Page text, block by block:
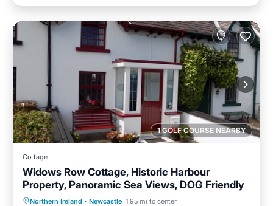
1 GOLF COURSE NEARBY
Cottage
Widows Row Cottage, Historic Harbour
Property, Panoramic Sea Views, DOG Friendly
Northern Ireland · Newcastle 1.95 mi to center
Parking Balcony/Terrace